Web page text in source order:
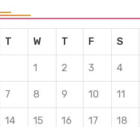
T W T F S
1 2 3 4
7 8 9 10 11
14 15 16 17 18